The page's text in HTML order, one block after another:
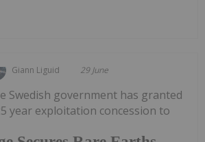
Giann Liguid 29 June
Swedish government has granted
year exploitation concession to